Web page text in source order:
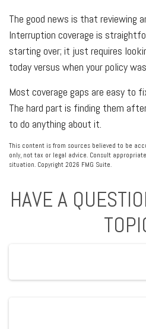
The good news is that reviewing
Interruption coverage is
starting over; it just requires
today versus when your policy
Most coverage gaps are easy to
The hard part is finding them
to do anything about it.
This content is from sources believed to be
only, not tax or legal advice. Consult
situation. Copyright 2026 FMG Suite.
HAVE A